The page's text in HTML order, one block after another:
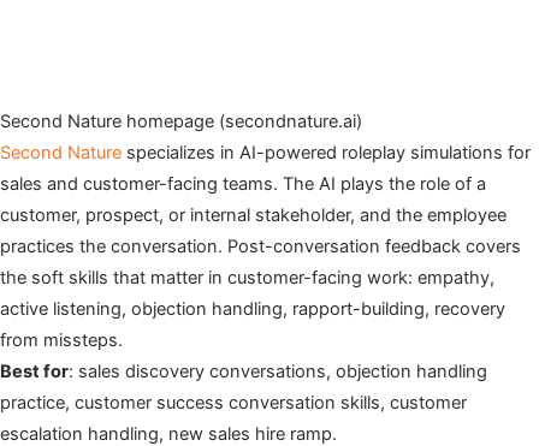
Second Nature homepage (secondnature.ai)
Second Nature specializes in AI-powered roleplay simulations for
sales and customer-facing teams. The AI plays the role of a
customer, prospect, or internal stakeholder, and the employee
practices the conversation. Post-conversation feedback covers
the soft skills that matter in customer-facing work: empathy,
active listening, objection handling, rapport-building, recovery
from missteps.
Best for: sales discovery conversations, objection handling
practice, customer success conversation skills, customer
escalation handling, new sales hire ramp.